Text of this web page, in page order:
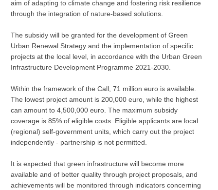
aim of adapting to climate change and fostering risk resilience
through the integration of nature-based solutions.
The subsidy will be granted for the development of Green
Urban Renewal Strategy and the implementation of specific
projects at the local level, in accordance with the Urban Green
Infrastructure Development Programme 2021-2030.
Within the framework of the Call, 71 million euro is available.
The lowest project amount is 200,000 euro, while the highest
can amount to 4,500,000 euro. The maximum subsidy
coverage is 85% of eligible costs. Eligible applicants are local
(regional) self-government units, which carry out the project
independently - partnership is not permitted.
It is expected that green infrastructure will become more
available and of better quality through project proposals, and
achievements will be monitored through indicators concerning